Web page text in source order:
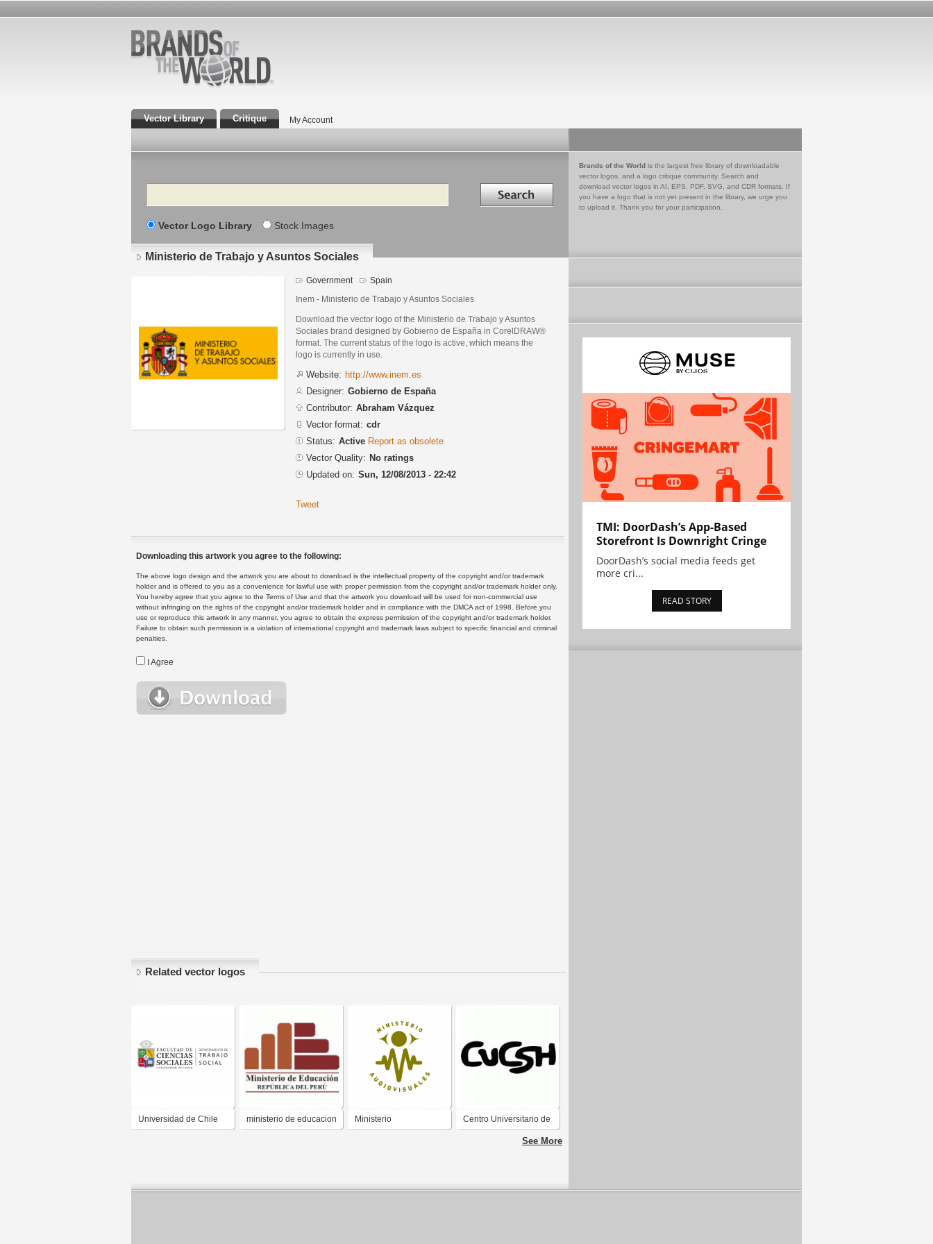
Vector Library Critique My Account
Search Search in
Vector Logo Library Stock Images
Brands of the World is the largest free library of downloadable
vector logos, and a logo critique community. Search and
download vector logos in AI, EPS, PDF, SVG, and CDR formats. If
you have a logo that is not yet present in the library, we urge you
to upload it. Thank you for your participation.
Ministerio de Trabajo y Asuntos Sociales
Government Spain
Inem - Ministerio de Trabajo y Asuntos Sociales
Download the vector logo of the Ministerio de Trabajo y Asuntos
Sociales brand designed by Gobierno de España in CorelDRAW®
format. The current status of the logo is active, which means the
logo is currently in use.
Website: http://www.inem.es
Designer: Gobierno de España
Contributor: Abraham Vázquez
Vector format: cdr
Status: Active Report as obsolete
Vector Quality: No ratings
Updated on: Sun, 12/08/2013 - 22:42
Tweet
Downloading this artwork you agree to the following:
The above logo design and the artwork you are about to download is the intellectual property of the copyright and/or trademark
holder and is offered to you as a convenience for lawful use with proper permission from the copyright and/or trademark holder only.
You hereby agree that you agree to the Terms of Use and that the artwork you download will be used for non-commercial use
without infringing on the rights of the copyright and/or trademark holder and in compliance with the DMCA act of 1998. Before you
use or reproduce this artwork in any manner, you agree to obtain the express permission of the copyright and/or trademark holder.
Failure to obtain such permission is a violation of international copyright and trademark laws subject to specific financial and criminal
penalties.
I Agree
Related vector logos
Universidad de Chile ministerio de educacion Ministerio Centro Universitario de
Ciencias Sociales ySee More
TMI: DoorDash’s App-Based
Storefront Is Downright Cringe
DoorDash’s social media feeds get
more cri...
READ STORY